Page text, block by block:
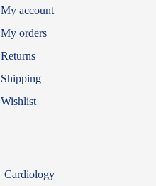
My account
My orders
Returns
Shipping
Wishlist
Cardiology